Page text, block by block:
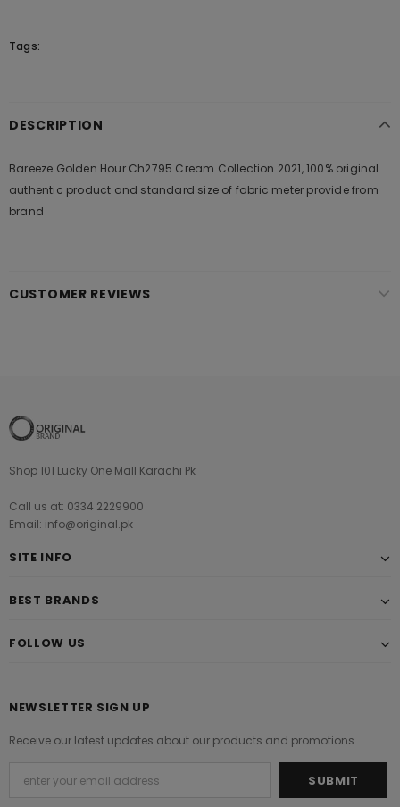
Tags:
DESCRIPTION
Bareeze Golden Hour Ch2795 Cream Collection 2021, 100% original
authentic product and standard size of fabric meter provide from
brand
CUSTOMER REVIEWS
Shop 101 Lucky One Mall Karachi Pk
Call us at: 0334 2229900
Email: info@original.pk
SITE INFO
BEST BRANDS
FOLLOW US
NEWSLETTER SIGN UP
Receive our latest updates about our products and promotions.